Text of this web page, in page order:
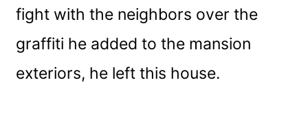
fight with the neighbors over the
graffiti he added to the mansion
exteriors, he left this house.